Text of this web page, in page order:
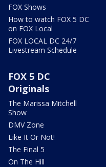
FOX Shows
How to watch FOX 5 DC
on FOX Local
FOX LOCAL DC 24/7
Livestream Schedule
FOX 5 DC
Originals
The Marissa Mitchell
Show
DMV Zone
Like It Or Not!
The Final 5
On The Hill